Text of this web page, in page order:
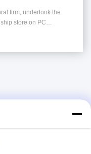
firm, undertook the
store on PC
The design team